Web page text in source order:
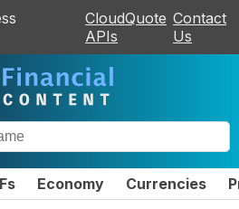
CloudQuote
APIs
Contact
Us
Economy Currencies